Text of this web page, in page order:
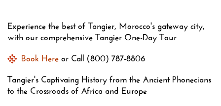
Experience the best of Tangier, Morocco's gateway city,
with our comprehensive Tangier One-Day Tour
Book Here or Call (800) 787-8806
Tangier's Captivaing History from the Ancient Phonecians
to the Crossroads of Africa and Europe